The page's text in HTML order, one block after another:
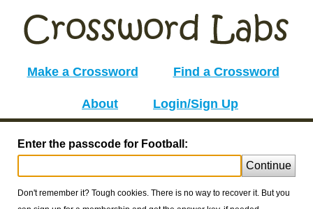
Make a Crossword Find a Crossword
About Login/Sign Up
Enter the passcode for Football:
Continue
Don't remember it? Tough cookies. There is no way to recover it. But you